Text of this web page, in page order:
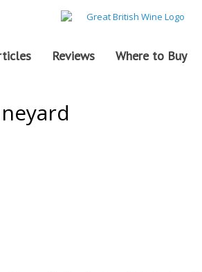
Reviews Where to Buy